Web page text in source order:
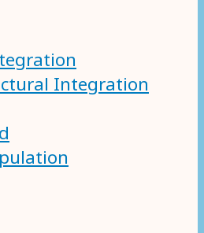
Integration